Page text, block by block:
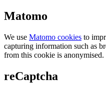
Matomo
We use Matomo cookies to
capturing information such as
from this cookie is anonymised.
reCaptcha